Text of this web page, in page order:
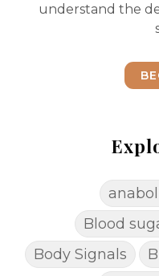
understand the
Blood
Body Signals